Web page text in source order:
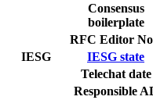
Consensus
boilerplate
RFC Editor
IESG
IESG state
Telechat date
Responsible